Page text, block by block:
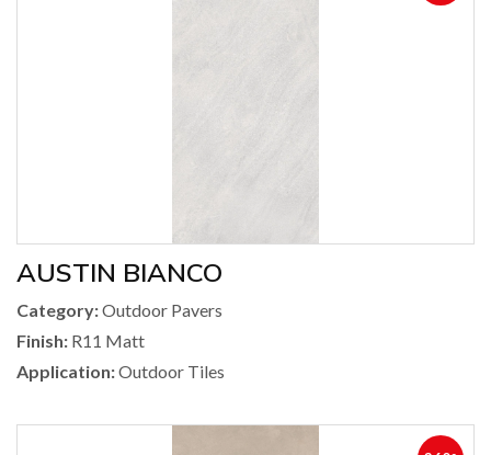
AUSTIN BIANCO
Category:Outdoor Pavers
Finish: R11 Matt
Application:Outdoor Tiles